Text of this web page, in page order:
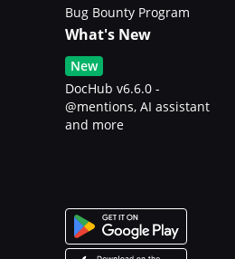
Bug Bounty Program
What's New
New
DocHub v6.6.0 -
@mentions, AI assistant
and more